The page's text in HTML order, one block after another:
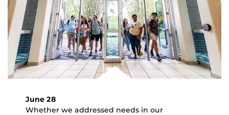
June 28
Whether we addressed needs in our